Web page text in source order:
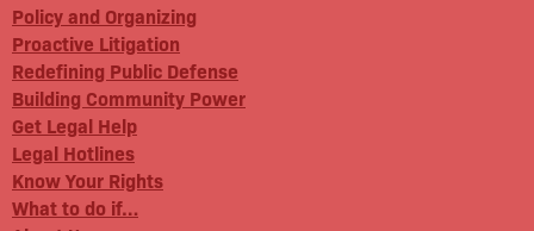
Policy and Organizing
Proactive Litigation
Redefining Public Defense
Building Community Power
Get Legal Help
Legal Hotlines
Know Your Rights
What to do if…